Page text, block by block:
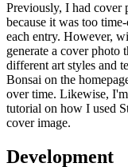
Previously, I had cover
because it was too
each entry. However,
generate a cover
different art styles and
Bonsai on the
over time. Likewise,
tutorial on how I used
cover image.
Development